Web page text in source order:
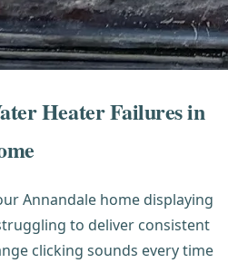
Heater Failures in
Annandale home displaying
to deliver consistent
clicking sounds every time